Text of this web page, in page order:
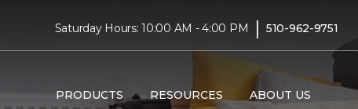
Saturday Hours: 10:00 AM - 4:00 PM | 510-962-9751
PRODUCTS RESOURCES ABOUT US